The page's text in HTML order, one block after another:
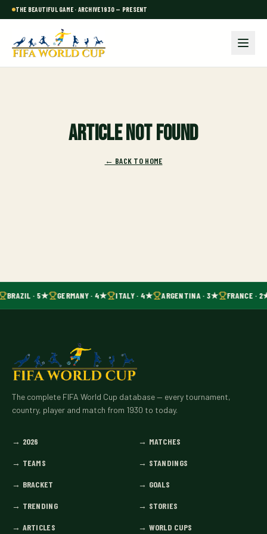
THE BEAUTIFUL GAME · ARCHIVE 1930 — PRESENT
Article not found
← BACK TO HOME
BRAZIL · 5★ GERMANY · 4★ ITALY · 4★ ARGENTINA · 3★ FRANCE ·
The complete FIFA World Cup database — every tournament,
country, player and match from 1930 to today.
→ 2026 → MATCHES
→ TEAMS → STANDINGS
→ BRACKET → GOALS
→ TRENDING → STORIES
→ ARTICLES → WORLD CUPS